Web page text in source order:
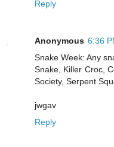
Reply
Anonymous 6:36
Snake Week: Any
Snake, Killer Croc,
Society, Serpent
jwgav
Reply